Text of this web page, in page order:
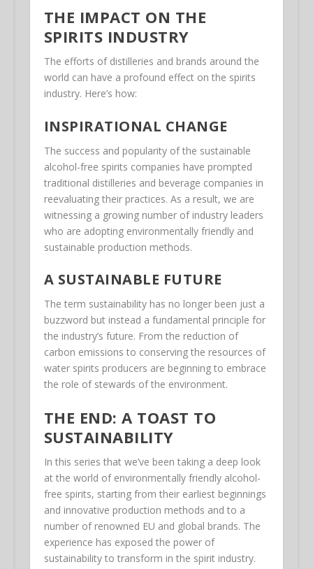
THE IMPACT ON THE
SPIRITS INDUSTRY
The efforts of distilleries and brands around the
world can have a profound effect on the spirits
industry. Here’s how:
INSPIRATIONAL CHANGE
The success and popularity of the sustainable
alcohol-free spirits companies have prompted
traditional distilleries and beverage companies in
reevaluating their practices. As a result, we are
witnessing a growing number of industry leaders
who are adopting environmentally friendly and
sustainable production methods.
A SUSTAINABLE FUTURE
The term sustainability has no longer been just a
buzzword but instead a fundamental principle for
the industry’s future. From the reduction of
carbon emissions to conserving the resources of
water spirits producers are beginning to embrace
the role of stewards of the environment.
THE END: A TOAST TO
SUSTAINABILITY
In this series that we’ve been taking a deep look
at the world of environmentally friendly alcohol-
free spirits, starting from their earliest beginnings
and innovative production methods and to a
number of renowned EU and global brands. The
experience has exposed the power of
sustainability to transform in the spirit industry.